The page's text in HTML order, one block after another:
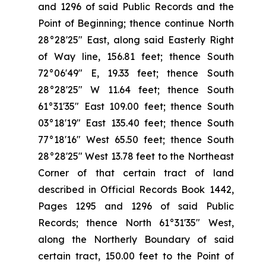
and 1296 of said Public Records and the
Point of Beginning; thence continue North
28°28'25" East, along said Easterly Right
of Way line, 156.81 feet; thence South
72°06'49" E, 19.33 feet; thence South
28°28'25" W 11.64 feet; thence South
61°31'35" East 109.00 feet; thence South
03°18'19" East 135.40 feet; thence South
77°18'16" West 65.50 feet; thence South
28°28'25" West 13.78 feet to the Northeast
Corner of that certain tract of land
described in Official Records Book 1442,
Pages 1295 and 1296 of said Public
Records; thence North 61°31'35" West,
along the Northerly Boundary of said
certain tract, 150.00 feet to the Point of